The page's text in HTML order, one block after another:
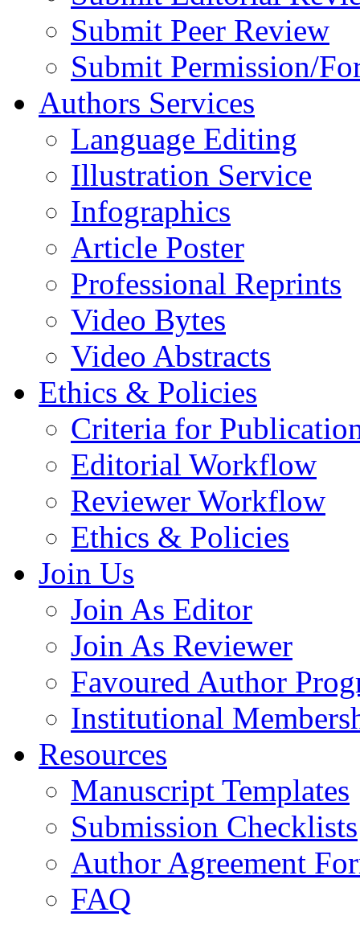
Submit Peer Review
Submit Permission/
Authors Services
Language Editing
Illustration Service
Infographics
Article Poster
Professional Reprints
Video Bytes
Video Abstracts
Ethics & Policies
Criteria for
Editorial Workflow
Reviewer Workflow
Ethics & Policies
Join Us
Join As Editor
Join As Reviewer
Favoured Author
Institutional
Resources
Manuscript Templates
Submission Checklists
Author Agreement
FAQ